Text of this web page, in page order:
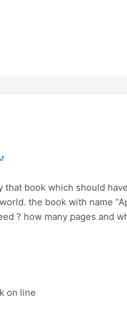
that book which should
the book with name
? how many pages and
on line